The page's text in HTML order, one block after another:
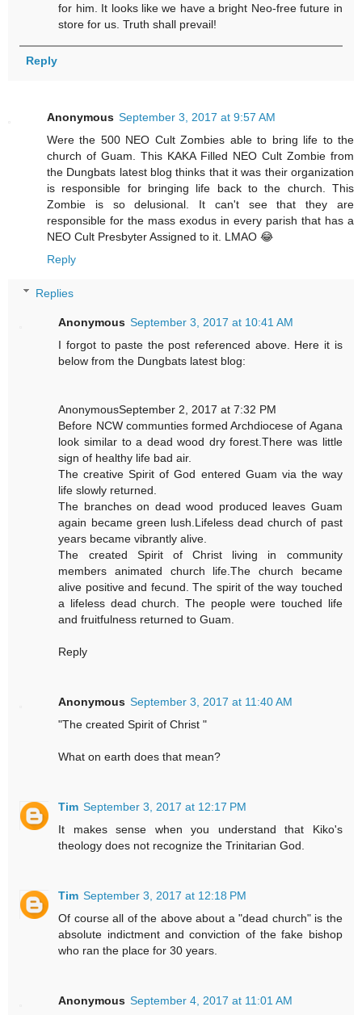
for him. It looks like we have a bright Neo-free future in
store for us. Truth shall prevail!
Reply
Anonymous September 3, 2017 at 9:57 AM
Were the 500 NEO Cult Zombies able to bring life to the
church of Guam. This KAKA Filled NEO Cult Zombie from
the Dungbats latest blog thinks that it was their organization
is responsible for bringing life back to the church. This
Zombie is so delusional. It can't see that they are
responsible for the mass exodus in every parish that has a
NEO Cult Presbyter Assigned to it. LMAO 😂
Reply
Replies
Anonymous September 3, 2017 at 10:41 AM
I forgot to paste the post referenced above. Here it is
below from the Dungbats latest blog:
AnonymousSeptember 2, 2017 at 7:32 PM
Before NCW communties formed Archdiocese of Agana
look similar to a dead wood dry forest.There was little
sign of healthy life bad air.
The creative Spirit of God entered Guam via the way
life slowly returned.
The branches on dead wood produced leaves Guam
again became green lush.Lifeless dead church of past
years became vibrantly alive.
The created Spirit of Christ living in community
members animated church life.The church became
alive positive and fecund. The spirit of the way touched
a lifeless dead church. The people were touched life
and fruitfulness returned to Guam.
Reply
Anonymous September 3, 2017 at 11:40 AM
"The created Spirit of Christ "
What on earth does that mean?
Tim September 3, 2017 at 12:17 PM
It makes sense when you understand that Kiko's
theology does not recognize the Trinitarian God.
Tim September 3, 2017 at 12:18 PM
Of course all of the above about a "dead church" is the
absolute indictment and conviction of the fake bishop
who ran the place for 30 years.
Anonymous September 4, 2017 at 11:01 AM